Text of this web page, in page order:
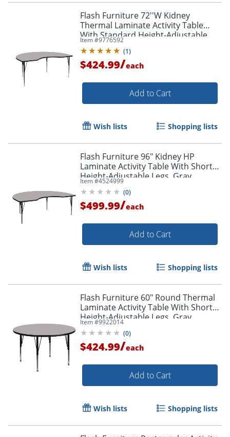
Flash Furniture 72''W Kidney
Thermal Laminate Activity Table
With Standard Height-Adjustable
Legs, Gray
Item #9776592
(1)
$424.99/each
Add to Cart
Wish lists Shopping lists
Flash Furniture 96" Kidney HP
Laminate Activity Table With Short
Height-Adjustable Legs, Gray
Item #4524999
(0)
$499.99/each
Add to Cart
Wish lists Shopping lists
Flash Furniture 60" Round Thermal
Laminate Activity Table With Short
Height-Adjustable Legs, Gray
Item #9922014
(0)
$424.99/each
Add to Cart
Wish lists Shopping lists